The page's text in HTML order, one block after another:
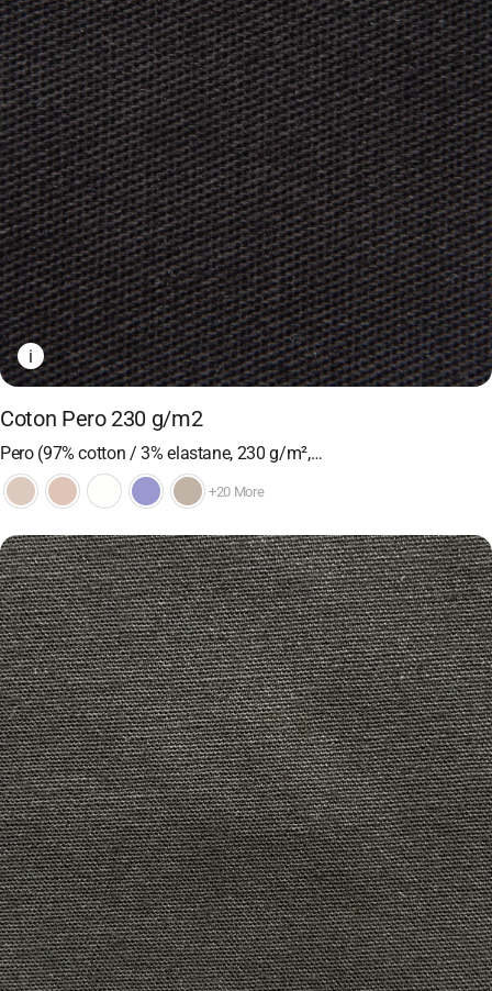
i
Coton Pero 230 g/m2
Pero (97% cotton / 3% elastane, 230 g/m²,…
+20 More